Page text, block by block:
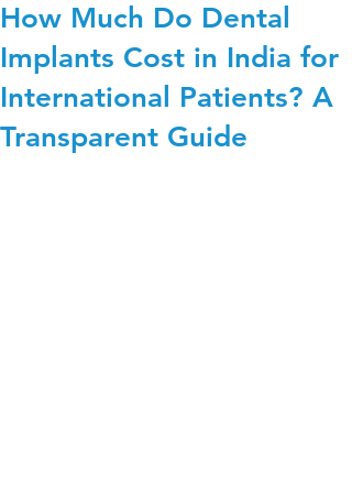
How Much Do Dental
Implants Cost in India for
International Patients? A
Transparent Guide